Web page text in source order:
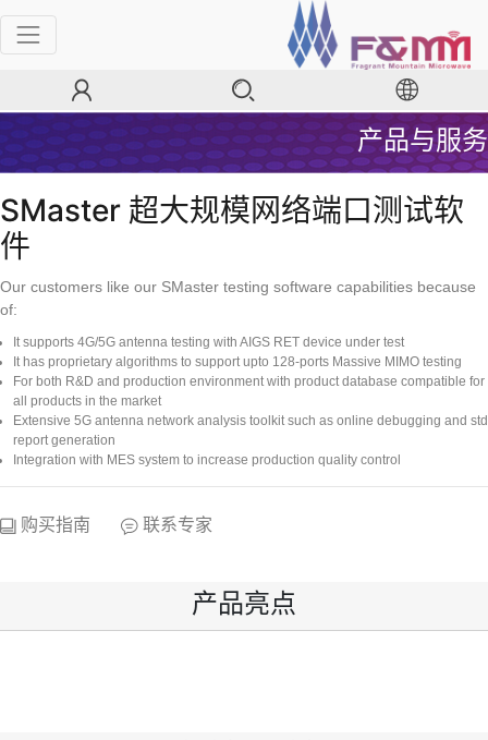
产品与服务
SMaster 超大规模网络端口测试软
件
Our customers like our SMaster testing software capabilities because
of:
It supports 4G/5G antenna testing with AIGS RET device under test
It has proprietary algorithms to support upto 128-ports Massive MIMO testing
For both R&D and production environment with product database compatible for
all products in the market
Extensive 5G antenna network analysis toolkit such as online debugging and std
report generation
Integration with MES system to increase production quality control
购买指南 联系专家
产品亮点